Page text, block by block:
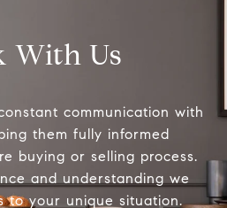
With Us
communication with
them fully informed
buying or selling process.
and understanding we
to your unique situation.